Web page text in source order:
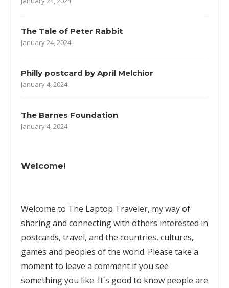
The Tale of Peter Rabbit
January 24, 2024
Philly postcard by April Melchior
January 4, 2024
The Barnes Foundation
January 4, 2024
Welcome!
Welcome to The Laptop Traveler, my way of
sharing and connecting with others interested in
postcards, travel, and the countries, cultures,
games and peoples of the world. Please take a
moment to leave a comment if you see
something you like. It's good to know people are